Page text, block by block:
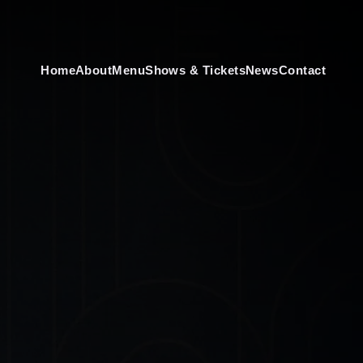
HomeAboutMenuShows & TicketsNewsContact